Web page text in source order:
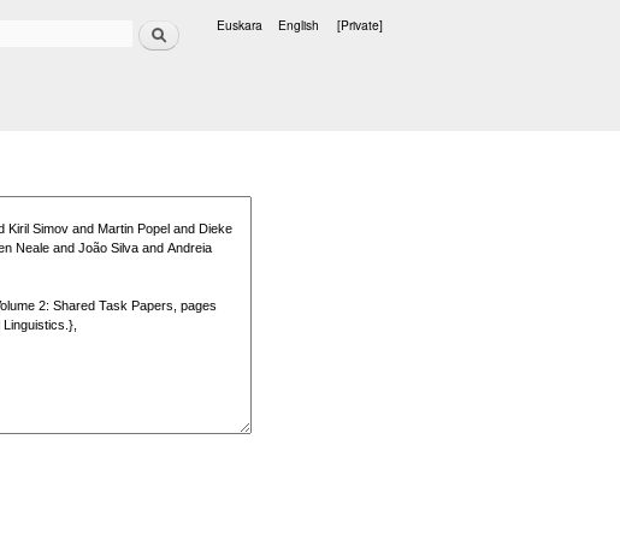
Search Euskara English [Private]